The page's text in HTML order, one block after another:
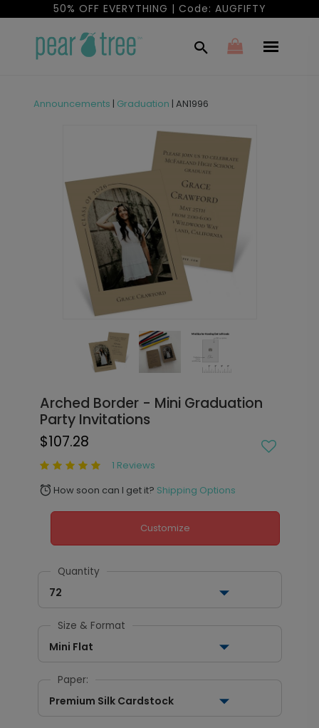
50% OFF EVERYTHING | Code: AUGFIFTY
Announcements | Graduation | AN1996
Arched Border - Mini Graduation
Party Invitations
$107.28
1 Reviews
alarm How soon can I get it? Shipping Options
Customize
Quantity
72
Size & Format
Mini Flat
Paper:
Premium Silk Cardstock